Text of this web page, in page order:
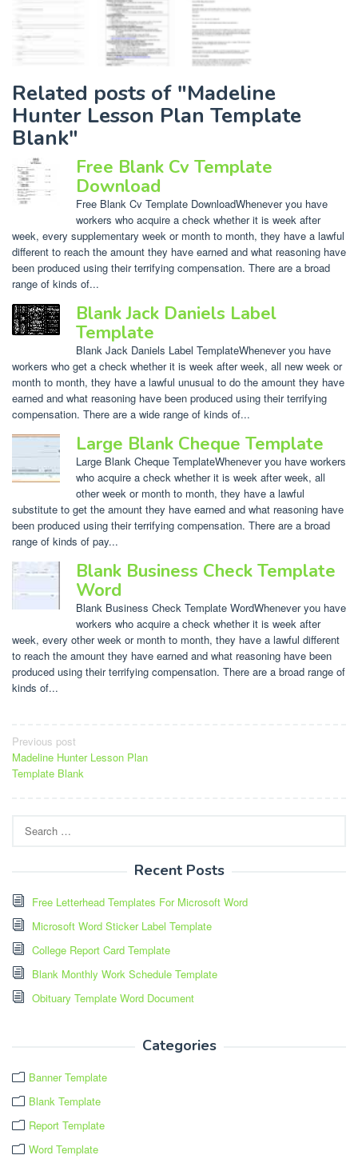
Related posts of "Madeline
Hunter Lesson Plan Template
Blank"
Free Blank Cv Template
Download
Free Blank Cv Template DownloadWhenever you have
workers who acquire a check whether it is week after
week, every supplementary week or month to month, they have a lawful
different to reach the amount they have earned and what reasoning have
been produced using their terrifying compensation. There are a broad
range of kinds of...
Blank Jack Daniels Label
Template
Blank Jack Daniels Label TemplateWhenever you have
workers who get a check whether it is week after week, all new week or
month to month, they have a lawful unusual to do the amount they have
earned and what reasoning have been produced using their terrifying
compensation. There are a wide range of kinds of...
Large Blank Cheque Template
Large Blank Cheque TemplateWhenever you have workers
who acquire a check whether it is week after week, all
other week or month to month, they have a lawful
substitute to get the amount they have earned and what reasoning have
been produced using their terrifying compensation. There are a broad
range of kinds of pay...
Blank Business Check Template
Word
Blank Business Check Template WordWhenever you have
workers who acquire a check whether it is week after
week, every other week or month to month, they have a lawful different
to reach the amount they have earned and what reasoning have been
produced using their terrifying compensation. There are a broad range of
kinds of...
Post
navigation
Previous post
Madeline Hunter Lesson Plan
Template Blank
for:
Recent Posts
Free Letterhead Templates For Microsoft Word
Microsoft Word Sticker Label Template
College Report Card Template
Blank Monthly Work Schedule Template
Obituary Template Word Document
Categories
Banner Template
Blank Template
Report Template
Word Template